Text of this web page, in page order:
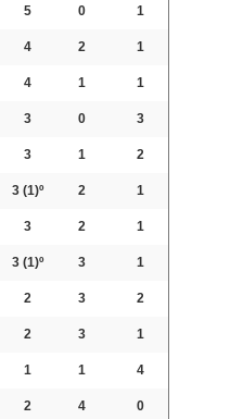
5 0 1
4 2 1
4 1 1
3 0 3
3 1 2
3 (1)º 2 1
3 2 1
3 (1)º 3 1
2 3 2
2 3 1
1 1 4
2 4 0